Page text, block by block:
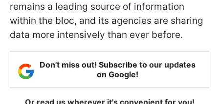
remains a leading source of information
within the bloc, and its agencies are sharing
data more intensively than ever before.
Don't miss out! Subscribe to our updates
on Google!
Or read us wherever it's convenient for you!